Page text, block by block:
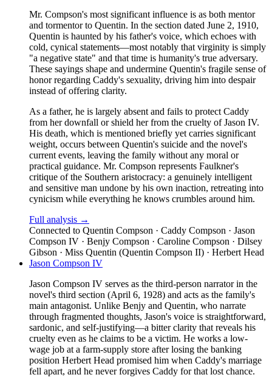
Mr. Compson's most significant influence is as both mentor
and tormentor to Quentin. In the section dated June 2, 1910,
Quentin is haunted by his father's voice, which echoes with
cold, cynical statements—most notably that virginity is simply
"a negative state" and that time is humanity's true adversary.
These sayings shape and undermine Quentin's fragile sense of
honor regarding Caddy's sexuality, driving him into despair
instead of offering clarity.
As a father, he is largely absent and fails to protect Caddy
from her downfall or shield her from the cruelty of Jason IV.
His death, which is mentioned briefly yet carries significant
weight, occurs between Quentin's suicide and the novel's
current events, leaving the family without any moral or
practical guidance. Mr. Compson represents Faulkner's
critique of the Southern aristocracy: a genuinely intelligent
and sensitive man undone by his own inaction, retreating into
cynicism while everything he knows crumbles around him.
Full analysis →
Connected to Quentin Compson · Caddy Compson · Jason
Compson IV · Benjy Compson · Caroline Compson · Dilsey
Gibson · Miss Quentin (Quentin Compson II) · Herbert Head
Jason Compson IV
Jason Compson IV serves as the third-person narrator in the
novel's third section (April 6, 1928) and acts as the family's
main antagonist. Unlike Benjy and Quentin, who narrate
through fragmented thoughts, Jason's voice is straightforward,
sardonic, and self-justifying—a bitter clarity that reveals his
cruelty even as he claims to be a victim. He works a low-
wage job at a farm-supply store after losing the banking
position Herbert Head promised him when Caddy's marriage
fell apart, and he never forgives Caddy for that lost chance.